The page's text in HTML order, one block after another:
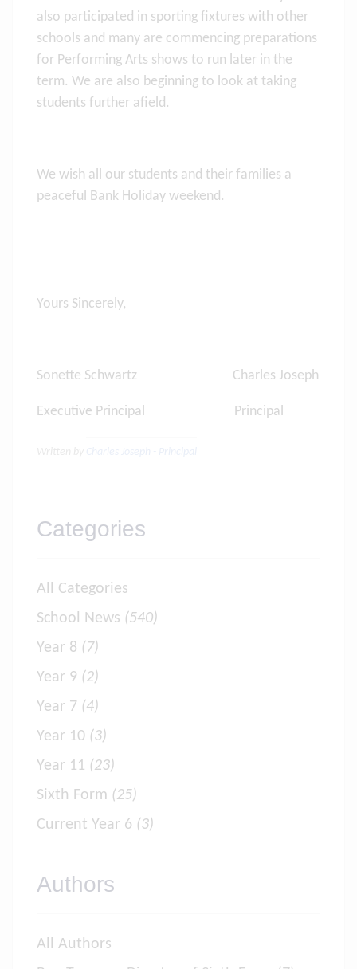
also participated in sporting fixtures with other
schools and many are commencing preparations
for Performing Arts shows to run later in the
term. We are also beginning to look at taking
students further afield.
We wish all our students and their families a
peaceful Bank Holiday weekend.
Yours Sincerely,
Sonette Schwartz Charles Joseph
Executive Principal Principal
Categories
All Categories
School News (540)
Year 8 (7)
Year 9 (2)
Year 7 (4)
Year 10 (3)
Year 11 (23)
Sixth Form (25)
Current Year 6 (3)
Authors
All Authors